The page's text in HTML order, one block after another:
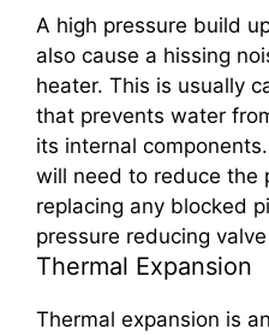
A high pressure build
also cause a hissing
heater. This is usually
that prevents water
its internal
will need to reduce the
replacing any blocked
pressure reducing
Thermal Expansion
Thermal expansion is